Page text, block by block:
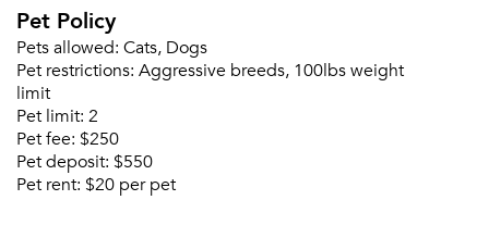
Pet Policy
Pets allowed: Cats, Dogs
Pet restrictions: Aggressive breeds, 100lbs weight
limit
Pet limit: 2
Pet fee: $250
Pet deposit: $550
Pet rent: $20 per pet